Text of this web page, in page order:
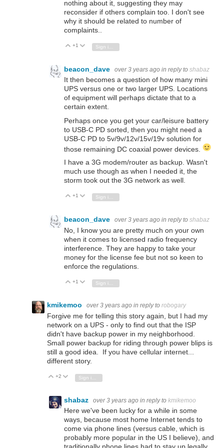
nothing about it, suggesting they may
reconsider if others complain too. I don't see
why it should be related to number of
complaints..
Vote Up
+1 Vote Down
Sign in to reply
beacon_dave over 3 years ago in reply to shabaz
It then becomes a question of how many mini
UPS versus one or two larger UPS. Locations
of equipment will perhaps dictate that to a
certain extent.
Perhaps once you get your car/leisure battery
to USB-C PD sorted, then you might need a
USB-C PD to 5v/9v/12v/15v/19v solution for
those remaining DC coaxial power devices.
I have a 3G modem/router as backup. Wasn't
much use though as when I needed it, the
storm took out the 3G network as well.
Vote Up
+1 Vote Down
Sign in to reply
beacon_dave over 3 years ago in reply to shabaz
No, I know you are pretty much on your own
when it comes to licensed radio frequency
interference. They are happy to take your
money for the license fee but not so keen to
enforce the regulations.
Vote Up
+1 Vote Down
kmikemoo over 3 years ago in reply to robogary
Forgive me for telling this story again, but I had my
network on a UPS - only to find out that the ISP
didn't have backup power in my neighborhood.
Small power backup for riding through power blips is
still a good idea. If you have cellular internet...
different story.
Vote Up
+2 Vote Down
shabaz over 3 years ago in reply to kmikemoo
Here we've been lucky for a while in some
ways, because most home Internet tends to
come via phone lines (versus cable, which is
probably more popular in the US I believe), and